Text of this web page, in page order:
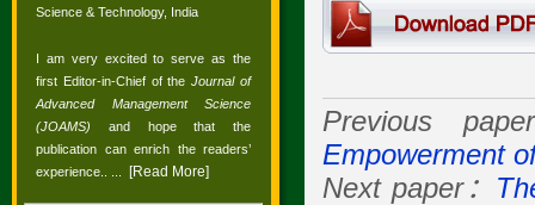
Science & Technology, India
I am very excited to serve as the
first Editor-in-Chief of theJournal of
Advanced Management Science
(JOAMS) and hope that the
publication can enrich the readers’
experience.
[Read More]
Previous
Empowerment
Next paper：